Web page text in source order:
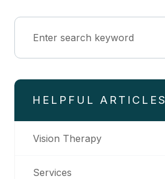
HELPFUL ARTICLES
Vision Therapy
Services